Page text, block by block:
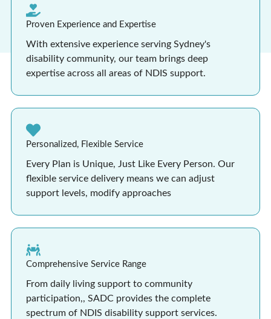
Proven Experience and Expertise
With extensive experience serving Sydney's
disability community, our team brings deep
expertise across all areas of NDIS support.
Personalized, Flexible Service
Every Plan is Unique, Just Like Every Person. Our
flexible service delivery means we can adjust
support levels, modify approaches
Comprehensive Service Range
From daily living support to community
participation,, SADC provides the complete
spectrum of NDIS disability support services.